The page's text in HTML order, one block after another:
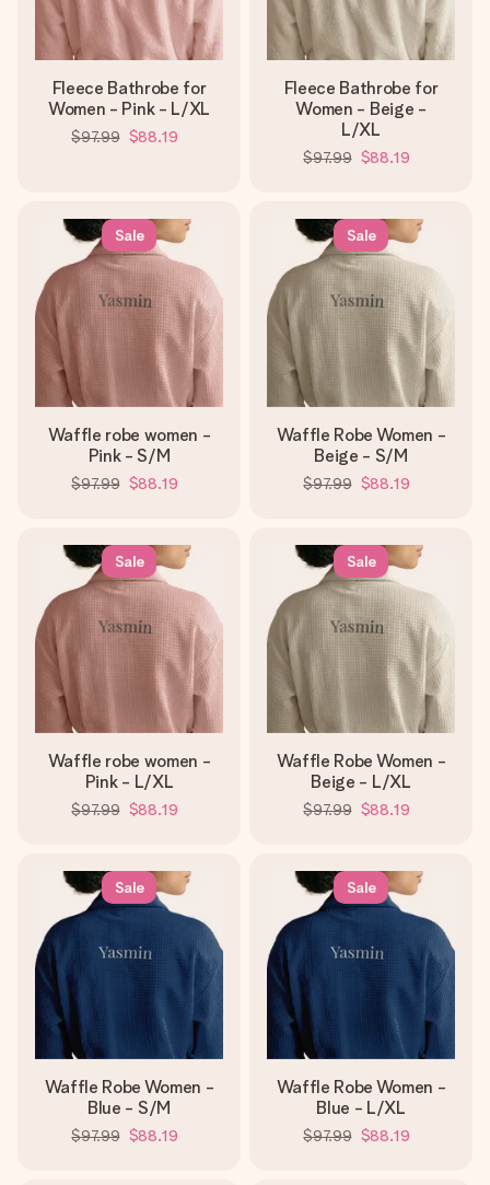
Fleece Bathrobe for
Women - Pink - L/XL
$97.99 $88.19
Fleece Bathrobe for
Women - Beige -
L/XL
$97.99 $88.19
Sale
Waffle robe women -
Pink - S/M
$97.99 $88.19
Sale
Waffle Robe Women -
Beige - S/M
$97.99 $88.19
Sale
Waffle robe women -
Pink - L/XL
$97.99 $88.19
Sale
Waffle Robe Women -
Beige - L/XL
$97.99 $88.19
Sale
Waffle Robe Women -
Blue - S/M
$97.99 $88.19
Sale
Waffle Robe Women -
Blue - L/XL
$97.99 $88.19